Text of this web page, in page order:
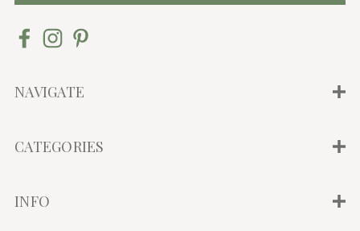
i
A
d
s
NAVIGATE
CATEGORIES
INFO